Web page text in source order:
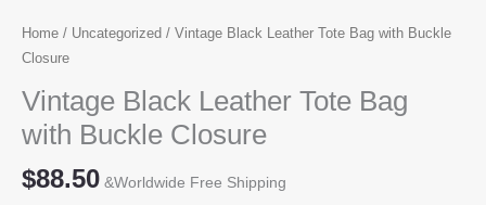
Home / Uncategorized / Vintage Black Leather Tote Bag with Buckle
Closure
Vintage Black Leather Tote Bag
with Buckle Closure
$88.50 &Worldwide Free Shipping